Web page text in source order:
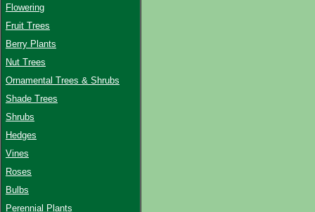
Flowering
Fruit Trees
Berry Plants
Nut Trees
Ornamental Trees & Shrubs
Shade Trees
Shrubs
Hedges
Vines
Roses
Bulbs
Perennial Plants